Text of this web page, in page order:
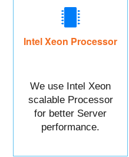
Intel Xeon Processor
We use Intel Xeon
scalable Processor
for better Server
performance.